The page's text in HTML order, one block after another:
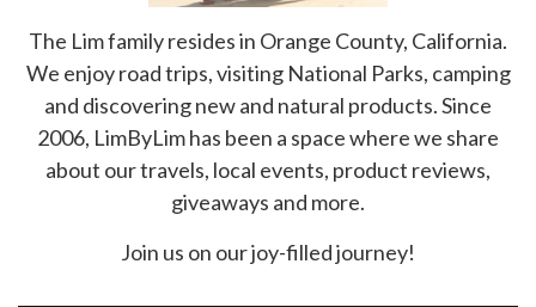
The Lim family resides in Orange County, California.
We enjoy road trips, visiting National Parks, camping
and discovering new and natural products. Since
2006, LimByLim has been a space where we share
about our travels, local events, product reviews,
giveaways and more.
Join us on our joy-filled journey!